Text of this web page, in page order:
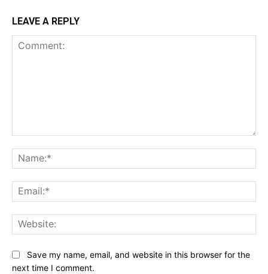
LEAVE A REPLY
Save my name, email, and website in this browser for the
next time I comment.